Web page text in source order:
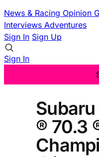
News & Racing Opinion
Interviews Adventures
Sign In Sign Up
Sign In
® 70.3